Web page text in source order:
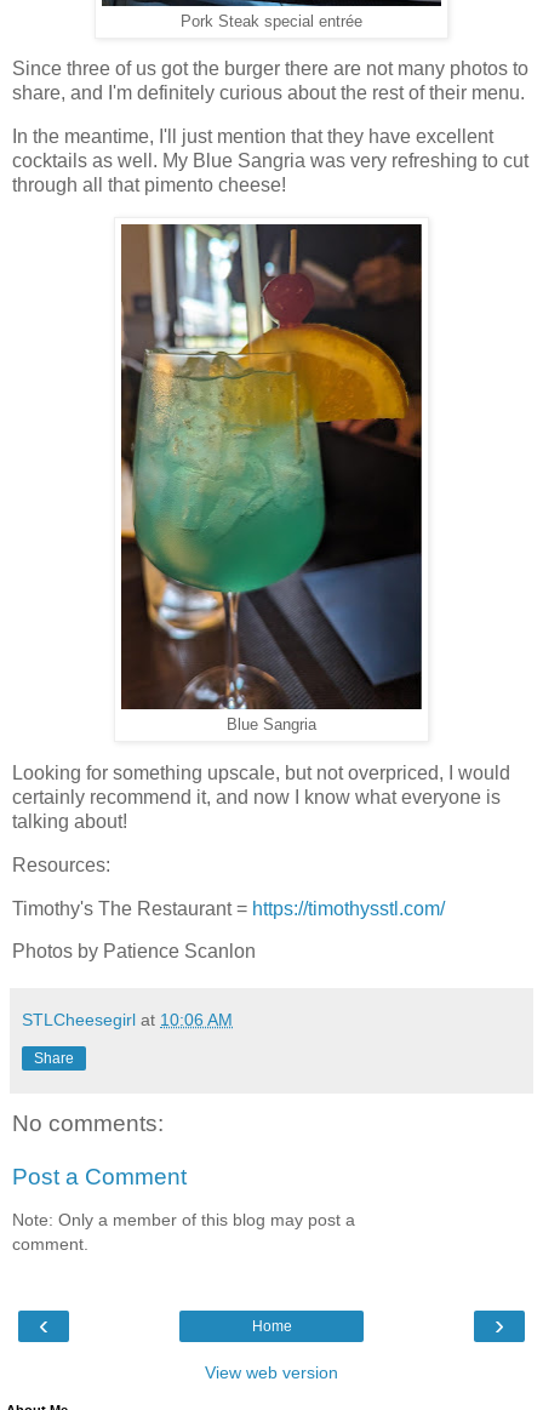
Pork Steak special entrée
Since three of us got the burger there are not many photos to
share, and I'm definitely curious about the rest of their menu.
In the meantime, I'll just mention that they have excellent
cocktails as well. My Blue Sangria was very refreshing to cut
through all that pimento cheese!
Blue Sangria
Looking for something upscale, but not overpriced, I would
certainly recommend it, and now I know what everyone is
talking about!
Resources:
Timothy's The Restaurant = https://timothysstl.com/
Photos by Patience Scanlon
STLCheesegirl at 10:06 AM
Share
No comments:
Post a Comment
Note: Only a member of this blog may post a
comment.
‹ ›
Home
View web version